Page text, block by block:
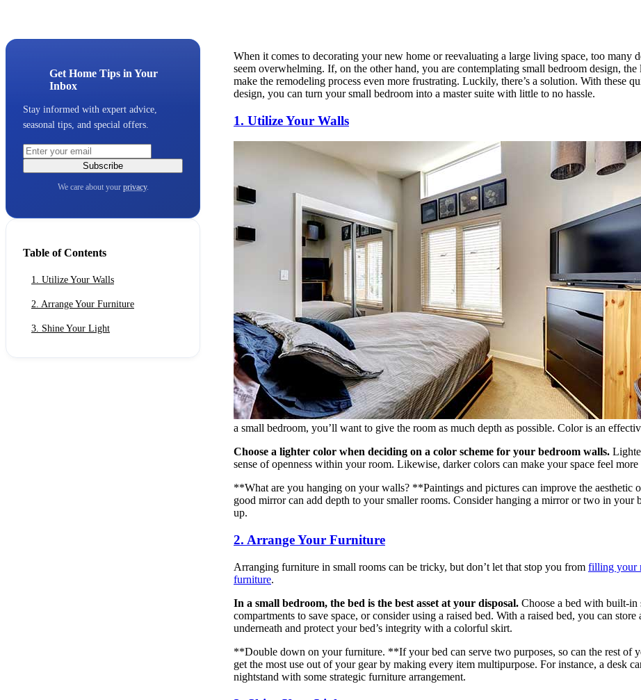
Get Home Tips in Your
Inbox
Stay informed with expert advice,
seasonal tips, and special offers.
Subscribe
We care about your privacy.
Table of Contents
1. Utilize Your Walls
2. Arrange Your Furniture
3. Shine Your Light
When it comes to decorating your new home or reevaluating a large living space, too many
seem overwhelming. If, on the other hand, you are contemplating small bedroom design, the
make the remodeling process even more frustrating. Luckily, there’s a solution. With these
design, you can turn your small bedroom into a master suite with little to no hassle.
1. Utilize Your Walls
a small bedroom, you’ll want to give the room as much depth as possible. Color is an
Choose a lighter color when deciding on a color scheme for your bedroom walls.
sense of openness within your room. Likewise, darker colors can make your space feel
**What are you hanging on your walls? **Paintings and pictures can improve the aesthetic
good mirror can add depth to your smaller rooms. Consider hanging a mirror or two in your
up.
2. Arrange Your Furniture
Arranging furniture in small rooms can be tricky, but don’t let that stop you from filling your
furniture.
In a small bedroom, the bed is the best asset at your disposal. Choose a bed with built-in
compartments to save space, or consider using a raised bed. With a raised bed, you can
underneath and protect your bed’s integrity with a colorful skirt.
**Double down on your furniture. **If your bed can serve two purposes, so can the rest of
get the most use out of your gear by making every item multipurpose. For instance, a desk
nightstand with some strategic furniture arrangement.